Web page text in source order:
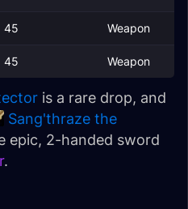
45 Weapon
45 Weapon
is a rare drop, and
Sang'thraze the
epic, 2-handed sword
.